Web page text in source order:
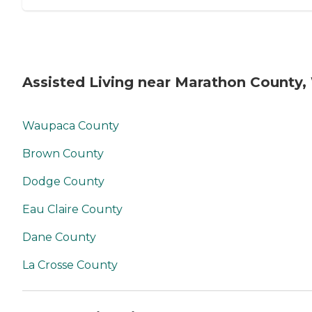
Assisted Living near Marathon County,
Waupaca County
Brown County
Dodge County
Eau Claire County
Dane County
La Crosse County